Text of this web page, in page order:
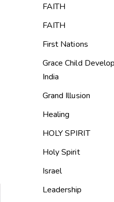
FAITH
FAITH
First Nations
Grace Child
India
Grand Illusion
Healing
HOLY SPIRIT
Holy Spirit
Israel
Leadership